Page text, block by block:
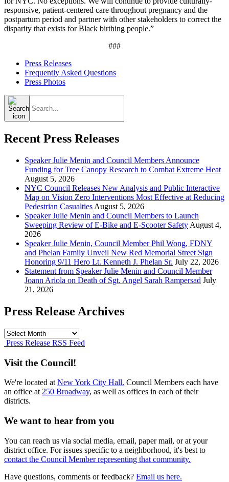
responsive, patient-centered care throughout pregnancy and the
postpartum period and partner with other stakeholders to correct the
disparity that exists for Black birthing people.”
###
Press Releases
Frequently Asked Questions
Press Photos
Search
for:
Recent Press Releases
Speaker Julie Menin and Council Members Announce
Funding for Tree Canopy Research to Combat Extreme Heat
August 5, 2026
NYC Council Releases New Analysis and Public Interactive
Map on Vision Zero Interventions Most Effective at Reducing
Pedestrian Casualties August 5, 2026
Speaker Julie Menin and Council Members to Launch
Sweeping Review of E-Bike and E-Scooter Safety August 4,
2026
Speaker Julie Menin, Council Member Phil Wong, FDNY
and Phelan Family Unveil New Red Memorial Street Sign
Honoring 9/11 Hero Lt. Kenneth J. Phelan Sr. July 22, 2026
Statement from Speaker Julie Menin and Council Member
Joann Ariola on Death of Sgt. Angel Sarah Rampersad July
21, 2026
Press Release Archives
Press
Release
Press Release RSS Feed
Visit the Council!
We're located at New York City Hall. Council Members each have
an office at 250 Broadway, as well as offices in each of their
districts.
We want to hear from you
You can reach us via social media, email, paper mail, or at your
district office. For issues specific to a neighborhood, it's best to
contact the Council Member representing that community.
Have questions, comments or feedback? Email us here.